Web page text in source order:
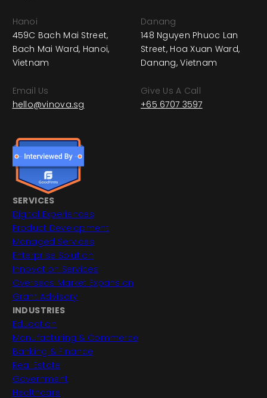
Hanoi
459C Bach Mai Street,
Bach Mai Ward, Hanoi,
Vietnam
Danang
148 Nguyen Phuoc Lan
Street, Hoa Xuan Ward,
Danang, Vietnam
Email Us
hello@vinova.sg
Give Us A Call
+65 6707 3597
SERVICES
Digital Experiences
Product Development
Managed Services
Enterprise Solution
Innovation Services
Overseas Market Expansion
Grant Advisory
INDUSTRIES
Education
Manufacturing & Commerce
Banking & Finance
Real Estate
Government
Healthcare